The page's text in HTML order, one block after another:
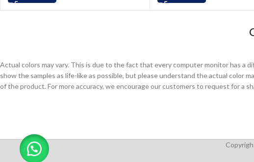
Actual colors may vary. This is due to the fact that every computer monitor has
show the samples as life-like as possible, but please understand the actual color
of the product. For more accuracy, we encourage our customers to request for a